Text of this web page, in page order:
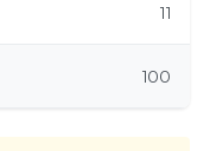
11
100